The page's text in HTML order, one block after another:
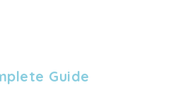
Guide